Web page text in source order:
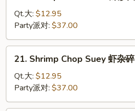
Chow
Mein
虾
炒
Qt.大: $12.95
Party派对: $37.00
Shrimp
Chop
Suey
虾
21. Shrimp Chop Suey 虾杂碎
Qt.大: $12.95
Party派对: $37.00